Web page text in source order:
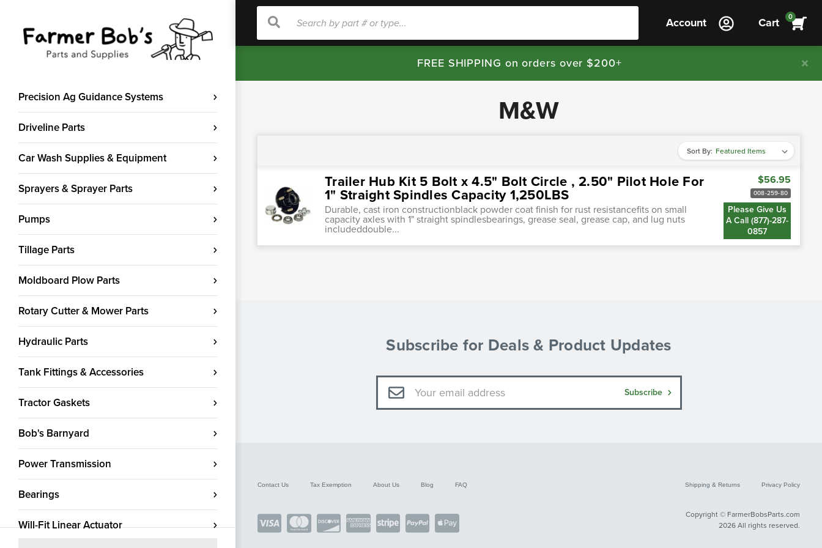
Precision Ag Guidance Systems
Driveline Parts
Car Wash Supplies & Equipment
Sprayers & Sprayer Parts
Pumps
Tillage Parts
Moldboard Plow Parts
Rotary Cutter & Mower Parts
Hydraulic Parts
Tank Fittings & Accessories
Tractor Gaskets
Bob's Barnyard
Power Transmission
Bearings
Will-Fit Linear Actuator
Search
Search Account Cart 0
FREE SHIPPING on orders over $200+
M&W
Sort By:
Trailer Hub Kit 5 Bolt x 4.5" Bolt Circle , 2.50" Pilot Hole For
1" Straight Spindles Capacity 1,250LBS
Durable, cast iron constructionblack powder coat finish for rust resistancefits on small
capacity axles with 1" straight spindlesbearings, grease seal, grease cap, and lug nuts
includeddouble...
$56.95
008-259-80
Please Give Us
A Call (877)-287-
0857
Subscribe for Deals & Product Updates
Email
Address
Subscribe
Contact Us Tax Exemption About Us Blog FAQ Shipping & Returns Privacy Policy
Copyright © FarmerBobsParts.com
2026 All rights reserved.